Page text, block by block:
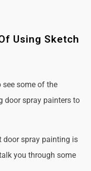
Using Sketch
see some of the
door spray painters to
door spray painting is
you through some